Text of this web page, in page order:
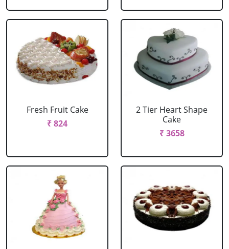
Fresh Fruit Cake
₹ 824
2 Tier Heart Shape
Cake
₹ 3658